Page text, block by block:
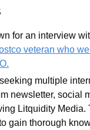
veteran who
multiple
newsletter, social
Litquidity Media.
gain thorough